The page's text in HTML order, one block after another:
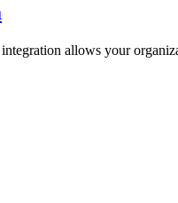
allows your